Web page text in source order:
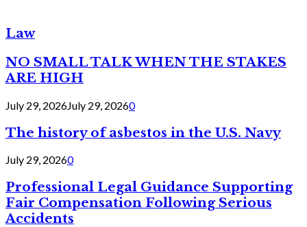
Law
NO SMALL TALK WHEN THE STAKES
ARE HIGH
July 29, 2026July 29, 20260
The history of asbestos in the U.S. Navy
July 29, 20260
Professional Legal Guidance Supporting
Fair Compensation Following Serious
Accidents